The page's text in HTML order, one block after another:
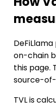
on-chain
this page.
source-
TVL is